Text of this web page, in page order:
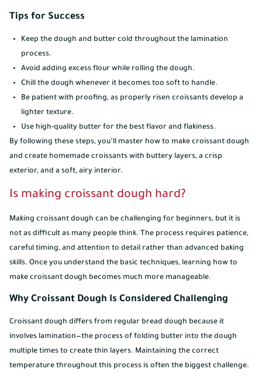
Tips for Success
Keep the dough and butter cold throughout the lamination
process.
Avoid adding excess flour while rolling the dough.
Chill the dough whenever it becomes too soft to handle.
Be patient with proofing, as properly risen croissants develop a
lighter texture.
Use high-quality butter for the best flavor and flakiness.
By following these steps, you’ll master how to make croissant dough
and create homemade croissants with buttery layers, a crisp
exterior, and a soft, airy interior.
Is making croissant dough hard?
Making croissant dough can be challenging for beginners, but it is
not as difficult as many people think. The process requires patience,
careful timing, and attention to detail rather than advanced baking
skills. Once you understand the basic techniques, learning how to
make croissant dough becomes much more manageable.
Why Croissant Dough Is Considered Challenging
Croissant dough differs from regular bread dough because it
involves lamination—the process of folding butter into the dough
multiple times to create thin layers. Maintaining the correct
temperature throughout this process is often the biggest challenge.